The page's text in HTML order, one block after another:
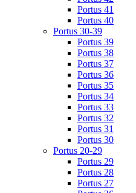
Portus 41
Portus 40
Portus 30-39
Portus 39
Portus 38
Portus 37
Portus 36
Portus 35
Portus 34
Portus 33
Portus 32
Portus 31
Portus 30
Portus 20-29
Portus 29
Portus 28
Portus 27